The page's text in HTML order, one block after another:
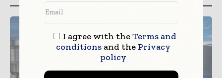
I agree with theTerms and
conditionsand the Privacy
policy